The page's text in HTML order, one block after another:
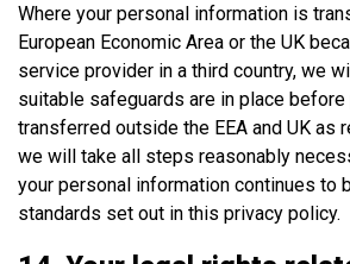
Where your personal information is
European Economic Area or the UK
service provider in a third country, we
suitable safeguards are in place
transferred outside the EEA and UK as
we will take all steps reasonably
your personal information continues to
standards set out in this privacy policy.